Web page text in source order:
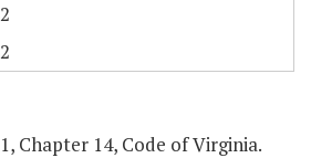
Chapter 14, Code of Virginia.